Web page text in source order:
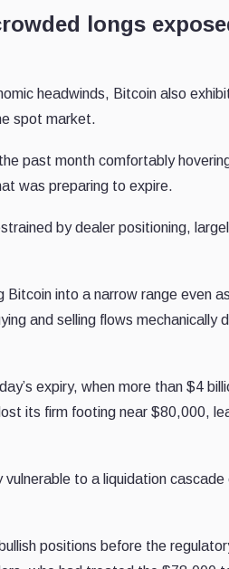
longs
headwinds, Bitcoin also
spot market.
past month comfortably
was preparing to expire.
by dealer positioning,
into a narrow range even
and selling flows mechanically
expiry, when more than $4
its firm footing near $80,000,
to a liquidation
positions before the